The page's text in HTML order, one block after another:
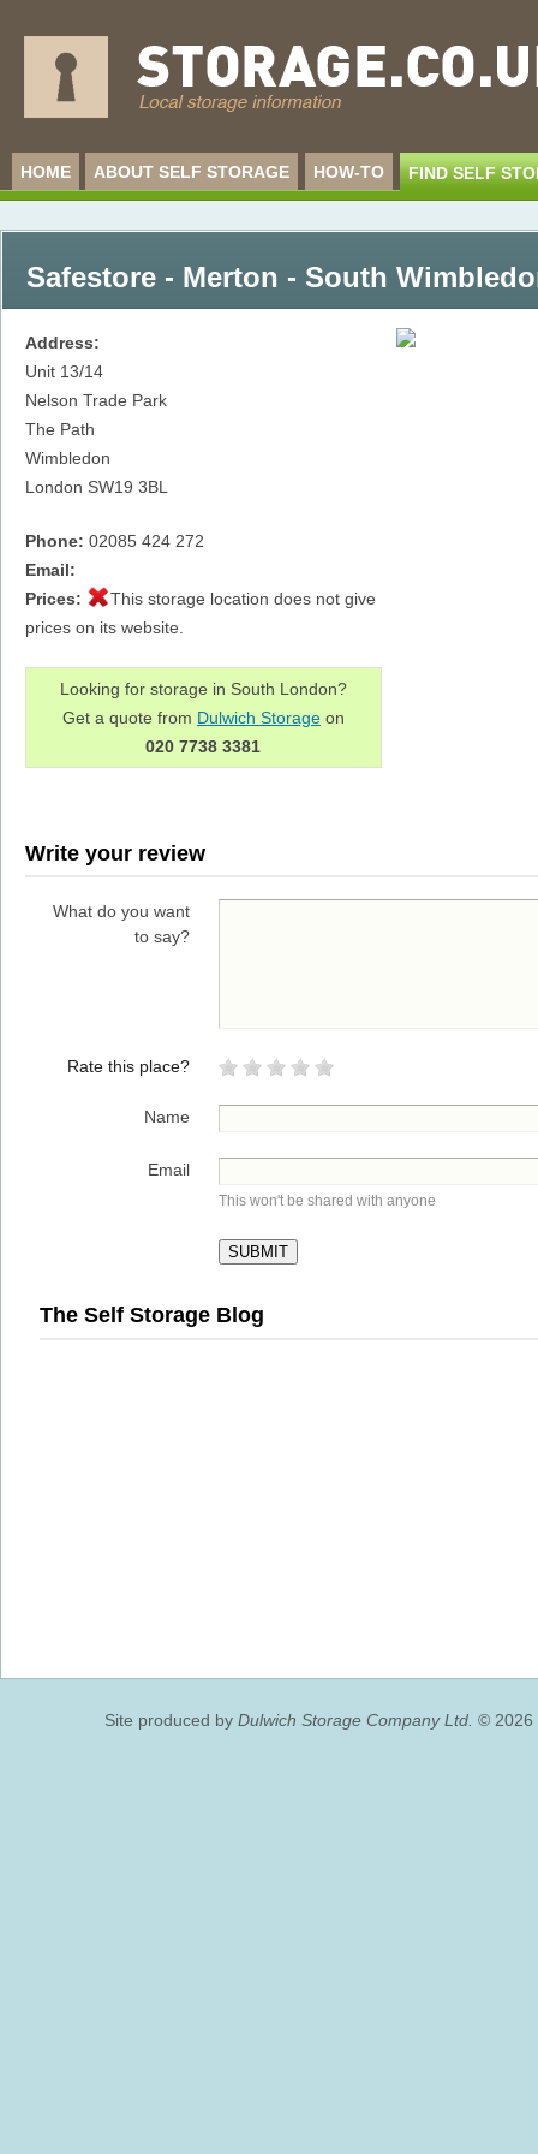
HOME ABOUT SELF STORAGE HOW-TO FIND SELF
Safestore - Merton - South
Address:
Unit 13/14
Nelson Trade Park
The Path
Wimbledon
London SW19 3BL
Phone: 02085 424 272
Email:
Prices:
This storage location does not give
prices on its website.
Looking for storage in South London?
Get a quote from Dulwich Storageon
020 7738 3381
Write your review
What do you want
to say?
Rate this place?
Name
Email
This won't be shared with anyone
The Self Storage Blog
Site produced by Dulwich Storage Company Ltd. © 2026